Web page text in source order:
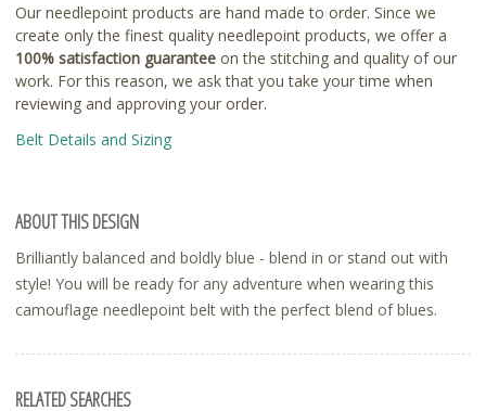
Our needlepoint products are hand made to order. Since we
create only the finest quality needlepoint products, we offer a
100% satisfaction guarantee on the stitching and quality of our
work. For this reason, we ask that you take your time when
reviewing and approving your order.
Belt Details and Sizing
ABOUT THIS DESIGN
Brilliantly balanced and boldly blue - blend in or stand out with
style! You will be ready for any adventure when wearing this
camouflage needlepoint belt with the perfect blend of blues.
RELATED SEARCHES